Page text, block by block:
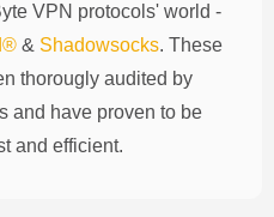
VPN protocols' world -
& Shadowsocks. These
thorougly audited by
and have proven to be
and efficient.